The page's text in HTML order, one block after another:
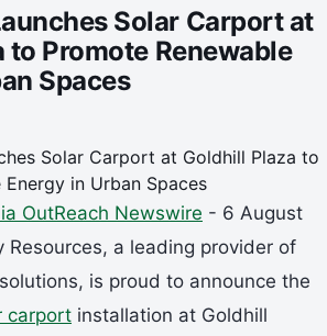
Solar Carport at
to Promote Renewable
Spaces
OutReach Newswire - 6 August
Resources, a leading provider of
is proud to announce the
carport installation at Goldhill